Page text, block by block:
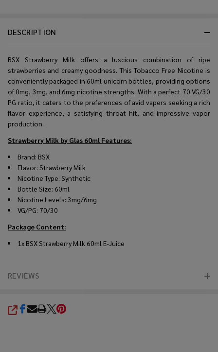
DESCRIPTION
BSX Strawberry Milk offers a luscious combination of ripe
strawberries and creamy goodness. This Tobacco Free Nicotine is
conveniently packaged in 60ml unicorn bottles, providing options
of 0mg, 3mg, and 6mg nicotine strengths. With a perfect 70 VG/30
PG ratio, it caters to the preferences of avid vapers seeking a rich
flavor experience, a satisfying throat hit, and impressive vapor
production.
Strawberry Milk by Glas 60ml Features:
Brand: BSX
Flavor: Strawberry Milk
Nicotine Type: Synthetic
Bottle Size: 60ml
Nicotine Levels: 3mg/6mg
VG/PG: 70/30
Package Content:
1x BSX Strawberry Milk 60ml E-Juice
REVIEWS
SHARE